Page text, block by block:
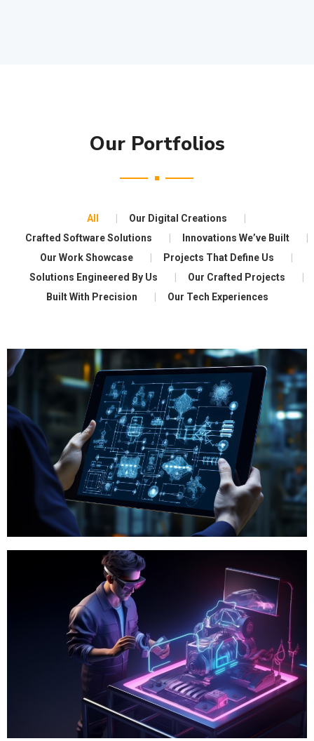
Our Portfolios
All
Our Digital Creations
Crafted Software Solutions
Innovations We’ve Built
Our Work Showcase
Projects That Define Us
Solutions Engineered By Us
Our Crafted Projects
Built With Precision
Our Tech Experiences